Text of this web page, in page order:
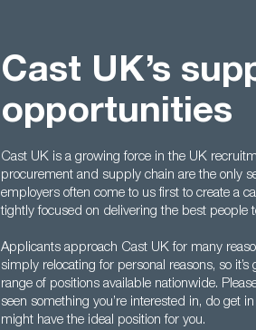
Cast UK’s
opportunities
Cast UK is a growing force in the UK
procurement and supply chain are the only
employers often come to us first to create a
tightly focused on delivering the best people
Applicants approach Cast UK for many
simply relocating for personal reasons, so
range of positions available nationwide.
seen something you’re interested in, do get
might have the ideal position for you.